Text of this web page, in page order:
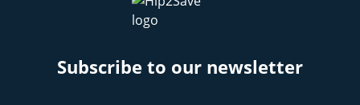
Subscribe to our newsletter